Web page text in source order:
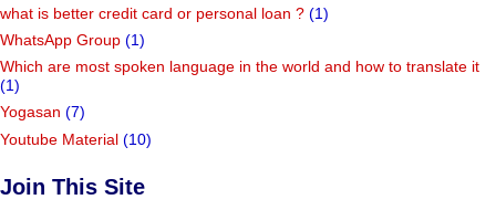
what is better credit card or personal loan ? (1)
WhatsApp Group (1)
Which are most spoken language in the world and how to translate it
(1)
Yogasan (7)
Youtube Material (10)
Join This Site